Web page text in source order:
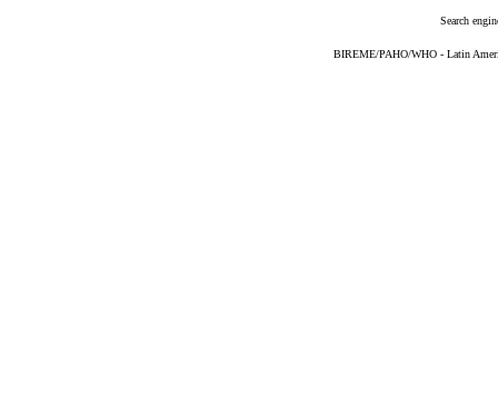
Search
BIREME/PAHO/WHO - Latin